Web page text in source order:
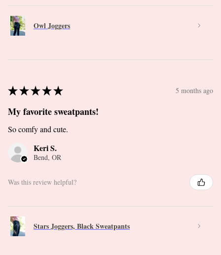
Owl Joggers
★★★★★ 5 months ago
My favorite sweatpants!
So comfy and cute.
Keri S.
Bend, OR
Was this review helpful?
Stars Joggers, Black Sweatpants